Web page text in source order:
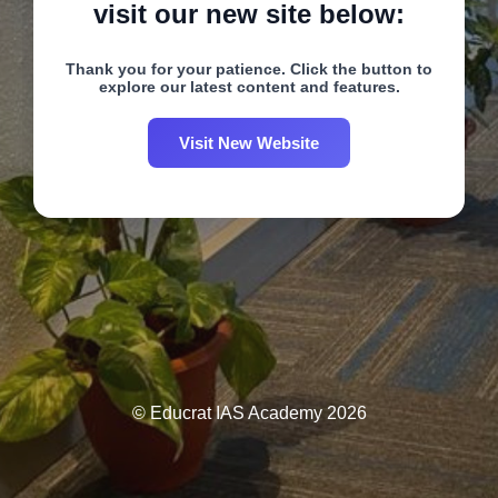
visit our new site below:
Thank you for your patience. Click the button to
explore our latest content and features.
Visit New Website
© Educrat IAS Academy 2026